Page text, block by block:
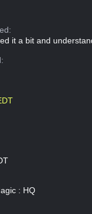
it a bit and
: HQ